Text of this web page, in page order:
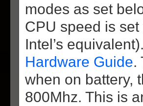
modes as set
CPU speed is
Intel’s
Hardware Guide.
when on battery,
800Mhz. This is